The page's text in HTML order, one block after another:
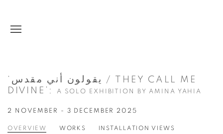
‘يقولون أني مقدس / THEY CALL ME
DIVINE’ : A SOLO EXHIBITION BY AMINA YAHIA
2 NOVEMBER - 3 DECEMBER 2025
OVERVIEW WORKS
INSTALLATION VIEWS